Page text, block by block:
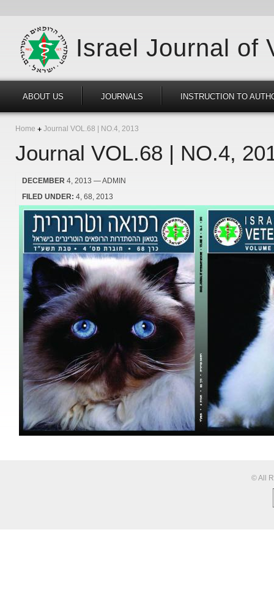
Israel Journal of
ABOUT US JOURNALS INSTRUCTION TO
Home Journal VOL.68 | NO.4, 2013
Journal VOL.68 | NO.4,
DECEMBER 4, 2013 — ADMIN
FILED UNDER: 4 68 2013
© All